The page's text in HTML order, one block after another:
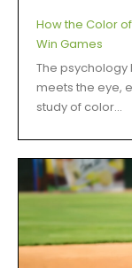
How the Color
Win Games
The
meets the eye,
study of color...